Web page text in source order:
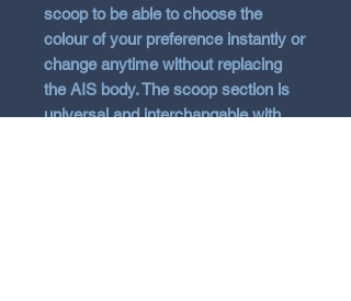
scoop to be able to choose the
colour of your preference instantly or
change anytime without replacing
the AIS body. The scoop section is
universal and interchangable with